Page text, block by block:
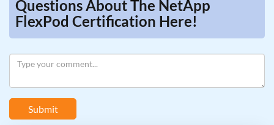
Questions About The NetApp
FlexPod Certification Here!
Submit